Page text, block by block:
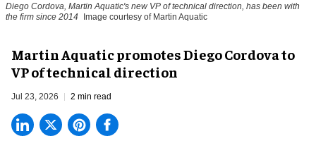
Diego Cordova, Martin Aquatic's new VP of technical direction, has been with
the firm since 2014 Image courtesy of Martin Aquatic
Martin Aquatic promotes Diego Cordova to
VP of technical direction
Jul 23, 2026 2 min read